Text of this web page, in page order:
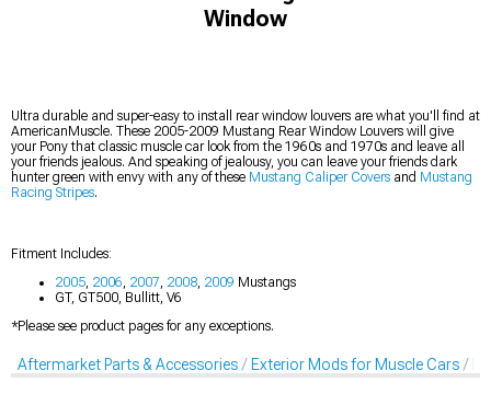
Window
Ultra durable and super-easy to install rear window louvers are what you'll find at
AmericanMuscle. These 2005-2009 Mustang Rear Window Louvers will give
your Pony that classic muscle car look from the 1960s and 1970s and leave all
your friends jealous. And speaking of jealousy, you can leave your friends dark
hunter green with envy with any of these Mustang Caliper Covers and Mustang
Racing Stripes.
Fitment Includes:
2005, 2006, 2007, 2008, 2009 Mustangs
GT, GT500, Bullitt, V6
*Please see product pages for any exceptions.
Aftermarket Parts & Accessories Exterior Mods for Muscle Cars